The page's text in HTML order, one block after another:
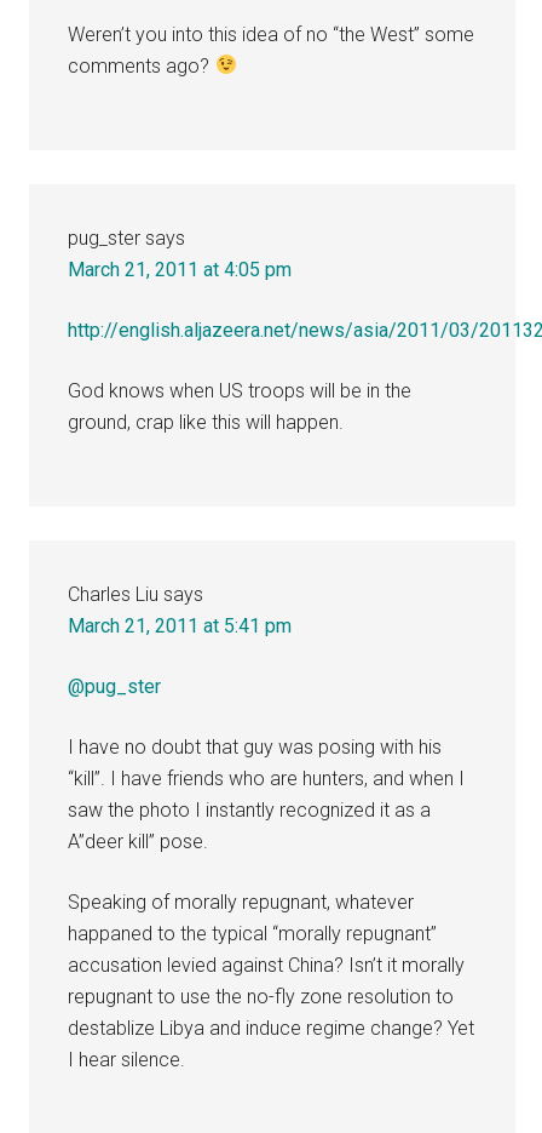
Weren’t you into this idea of no “the West” some
comments ago?
pug_ster says
March 21, 2011 at 4:05 pm
http://english.aljazeera.net/news/asia/2011/03/
God knows when US troops will be in the
ground, crap like this will happen.
Charles Liu says
March 21, 2011 at 5:41 pm
@pug_ster
I have no doubt that guy was posing with his
“kill”. I have friends who are hunters, and when I
saw the photo I instantly recognized it as a
A”deer kill” pose.
Speaking of morally repugnant, whatever
happaned to the typical “morally repugnant”
accusation levied against China? Isn’t it morally
repugnant to use the no-fly zone resolution to
destablize Libya and induce regime change? Yet
I hear silence.